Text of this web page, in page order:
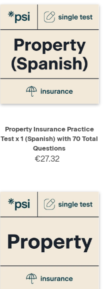
Property Insurance Practice
Test x 1 (Spanish) with 70 Total
Questions
€27.32